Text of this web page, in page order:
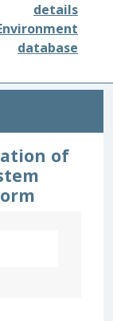
details
database
of